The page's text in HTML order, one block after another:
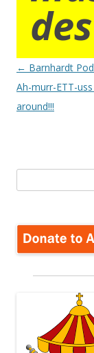
Post
navigation
← Barnhardt
Ah-murr-ETT-
around!!!
for: